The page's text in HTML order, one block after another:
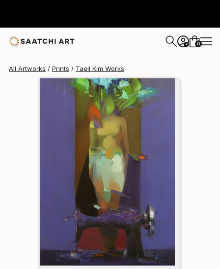
+ 0
All Artworks Prints Taeil Kim Works